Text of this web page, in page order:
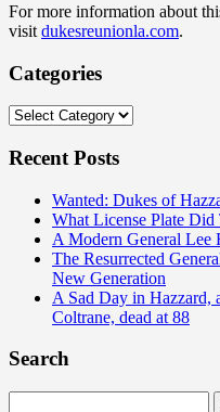
For more information about
visit dukesreunionla.com.
Categories
Categories
Recent Posts
Wanted: Dukes of
What License Plate
A Modern General Lee
The Resurrected
New Generation
A Sad Day in Hazzard,
Coltrane, dead at 88
Search